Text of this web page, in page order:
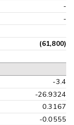
-
-
(61,800)
-3.4
-26.9324
0.3167
-0.0555